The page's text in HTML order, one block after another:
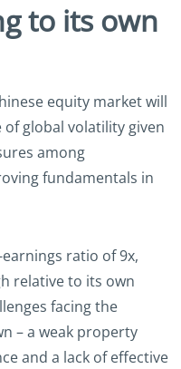
to its own
equity market will
global volatility given
among
fundamentals in
ratio of 9x,
relative to its own
facing the
– a weak property
and a lack of effective